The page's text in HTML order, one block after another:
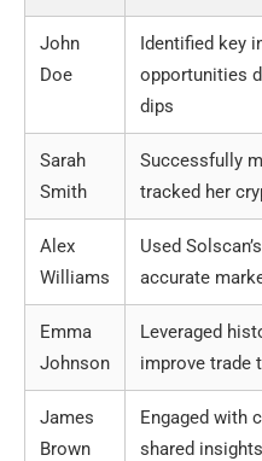
John
Doe
Identified key
opportunities
dips
Sarah
Smith
Successfully
tracked her
Alex
Williams
Used
accurate
Emma
Johnson
Leveraged
improve trade
James
Brown
Engaged with
shared